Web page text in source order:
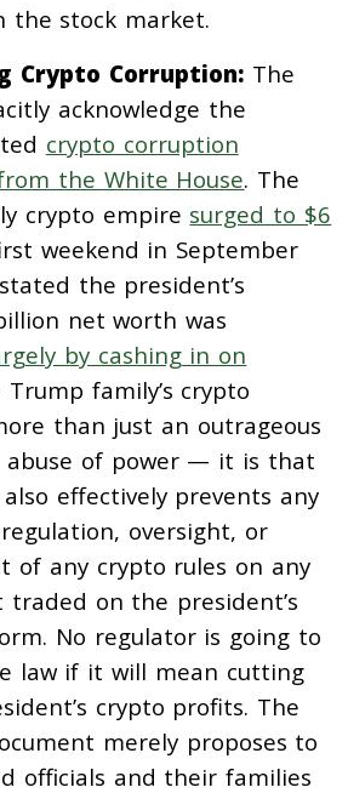
the stock market.
Crypto Corruption:The
acknowledge the
crypto corruption
the White House. The
crypto empire surged to $6
weekend in September
the president’s
net worth was
by cashing in on
Trump family’s crypto
than just an outrageous
abuse of power — it is that
effectively prevents any
oversight, or
of any crypto rules on any
traded on the president’s
No regulator is going to
law if it will mean cutting
crypto profits. The
merely proposes to
officials and their families